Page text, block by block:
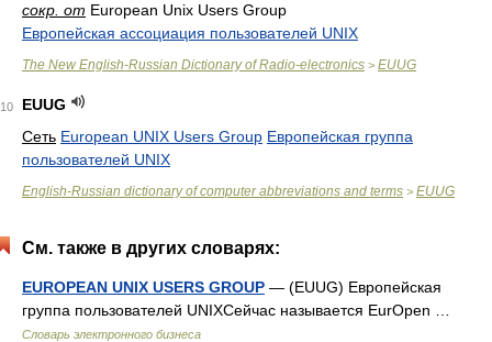
сокр. от European Unix Users Group
Европейская ассоциация пользователей UNIX
The New English-Russian Dictionary of Radio-electronics > EUUG
10
EUUG
Сеть European UNIX Users Group Европейская группа
пользователей UNIX
English-Russian dictionary of computer abbreviations and terms > EUUG
См. также в других словарях:
EUROPEAN UNIX USERS GROUP — (EUUG) Европейская
группа пользователей UNIXСейчас называется EurOpen …
Словарь электронного бизнеса